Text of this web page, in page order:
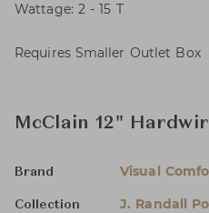
Wattage: 2 - 15 T
Requires Smaller Outlet Box
McClain 12"
Brand Visual
Collection J. Randall